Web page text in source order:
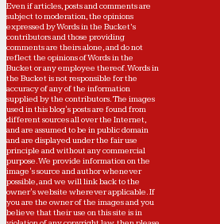
Even if articles, posts and comments are
subject to moderation, the opinions
expressed by Words in the Bucket’s
contributors and those providing
comments are theirs alone, and do not
reflect the opinions of Words in the
Bucket or any employee thereof. Words in
the Bucket is not responsible for the
accuracy of any of the information
supplied by the contributors. The images
used in this blog's posts are found from
different sources all over the Internet,
and are assumed to be in public domain
and are displayed under the fair use
principle and without any commercial
purpose. We provide information on the
image's source and author whenever
possible, and we will link back to the
owner's website wherever applicable. If
you are the owner of the images and you
believe that their use on this site is in